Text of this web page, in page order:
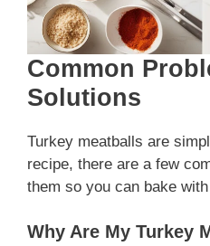
Common
Solutions
Turkey meatballs are
recipe, there are a few
them so you can bake
Why Are My Turkey